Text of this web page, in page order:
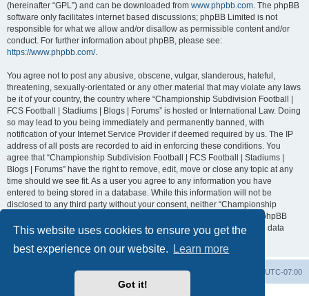
This website uses cookies to ensure you get the
best experience on our website.
Learn more
Got it!
(hereinafter “GPL”) and can be downloaded from www.phpbb.com. The phpBB
software only facilitates internet based discussions; phpBB Limited is not
responsible for what we allow and/or disallow as permissible content and/or
conduct. For further information about phpBB, please see:
https://www.phpbb.com/.
You agree not to post any abusive, obscene, vulgar, slanderous, hateful,
threatening, sexually-orientated or any other material that may violate any laws
be it of your country, the country where “Championship Subdivision Football |
FCS Football | Stadiums | Blogs | Forums” is hosted or International Law. Doing
so may lead to you being immediately and permanently banned, with
notification of your Internet Service Provider if deemed required by us. The IP
address of all posts are recorded to aid in enforcing these conditions. You
agree that “Championship Subdivision Football | FCS Football | Stadiums |
Blogs | Forums” have the right to remove, edit, move or close any topic at any
time should we see fit. As a user you agree to any information you have
entered to being stored in a database. While this information will not be
disclosed to any third party without your consent, neither “Championship
Subdivision Football | FCS Football | Stadiums | Blogs | Forums” nor phpBB
shall be held responsible for any hacking attempt that may lead to the data
UTC-07:00
Delete cookies
Contact us